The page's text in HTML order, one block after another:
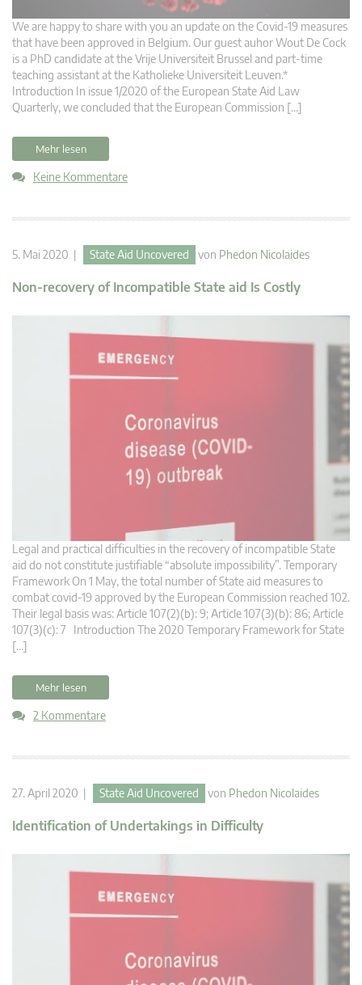
We are happy to share with you an update on the Covid-19 measures
that have been approved in Belgium. Our guest auhor Wout De Cock
is a PhD candidate at the Vrije Universiteit Brussel and part-time
teaching assistant at the Katholieke Universiteit Leuven.*
Introduction In issue 1/2020 of the European State Aid Law
Quarterly, we concluded that the European Commission […]
Mehr lesen
Keine Kommentare
5. Mai 2020 | State Aid Uncovered von Phedon Nicolaides
Non-recovery of Incompatible State aid Is Costly
Legal and practical difficulties in the recovery of incompatible State
aid do not constitute justifiable “absolute impossibility”. Temporary
Framework On 1 May, the total number of State aid measures to
combat covid-19 approved by the European Commission reached 102.
Their legal basis was: Article 107(2)(b): 9; Article 107(3)(b): 86; Article
107(3)(c): 7 Introduction The 2020 Temporary Framework for State
[…]
Mehr lesen
2 Kommentare
27. April 2020 | State Aid Uncovered von Phedon Nicolaides
Identification of Undertakings in Difficulty